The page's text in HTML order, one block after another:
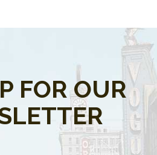
FOR OUR